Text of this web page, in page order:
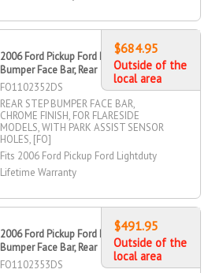
2006 Ford Pickup Ford Lightduty Step
Bumper Face Bar, Rear
FO1102352DS
REAR STEP BUMPER FACE BAR,
CHROME FINISH, FOR FLARESIDE
MODELS, WITH PARK ASSIST SENSOR
HOLES, [FO]
Fits 2006 Ford Pickup Ford Lightduty
Lifetime Warranty
$684.95
Outside of the
local area
2006 Ford Pickup Ford Lightduty Step
Bumper Face Bar, Rear
FO1102353DS
$491.95
Outside of the
local area